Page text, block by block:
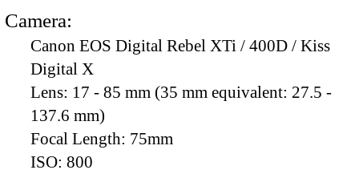
Camera:
Canon EOS Digital Rebel XTi / 400D / Kiss
Digital X
Lens: 17 - 85 mm (35 mm equivalent: 27.5 -
137.6 mm)
Focal Length: 75mm
ISO: 800